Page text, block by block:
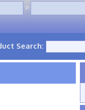
P:
Search: